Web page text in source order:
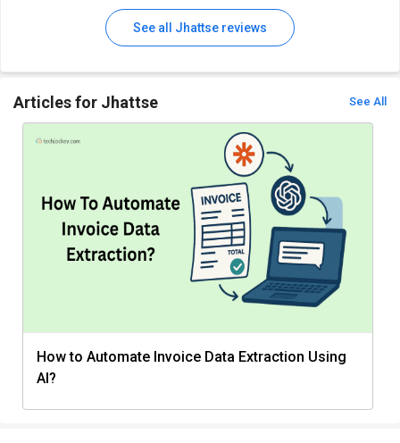
See all Jhattse reviews
Articles for Jhattse See All
How to Automate Invoice Data Extraction Using
AI?